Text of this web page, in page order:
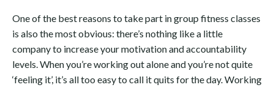
One of the best reasons to take part in group fitness classes
is also the most obvious: there’s nothing like a little
company to increase your motivation and accountability
levels. When you’re working out alone and you’re not quite
‘feeling it’, it’s all too easy to call it quits for the day. Working